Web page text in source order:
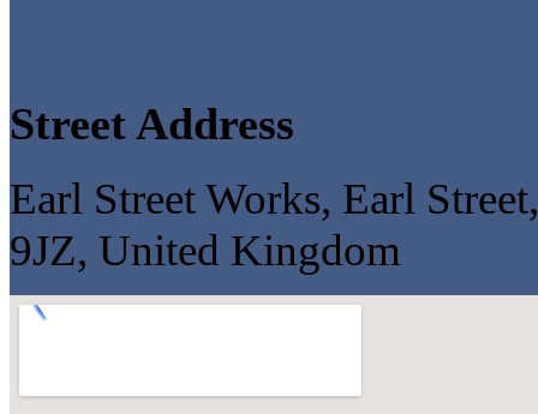
Street Address
Earl Street Works, Earl
9JZ, United Kingdom